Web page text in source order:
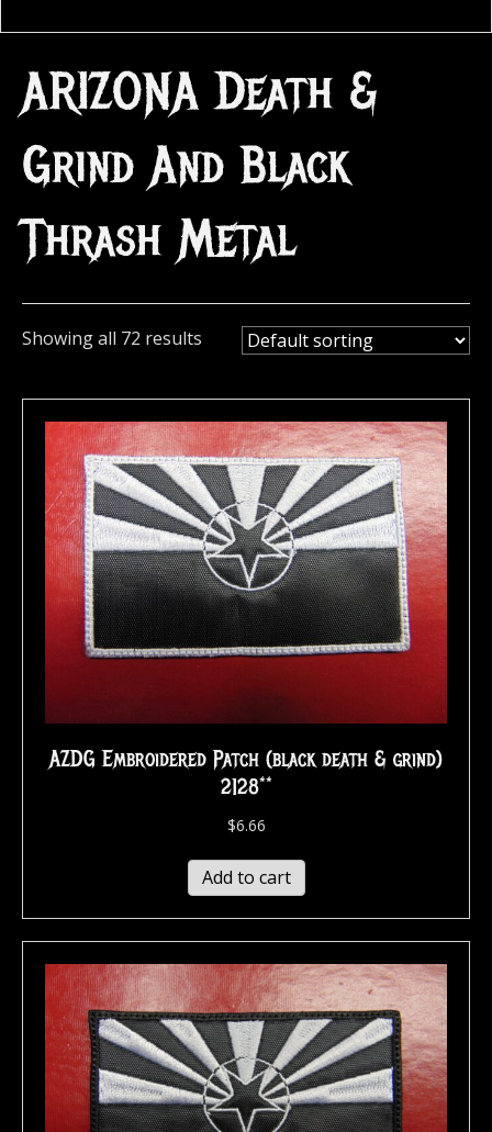
ARIZONA Death &
Grind And Black
Thrash Metal
Showing all 72 results
AZDG Embroidered Patch (black death & grind)
2128**
$6.66
Add to cart